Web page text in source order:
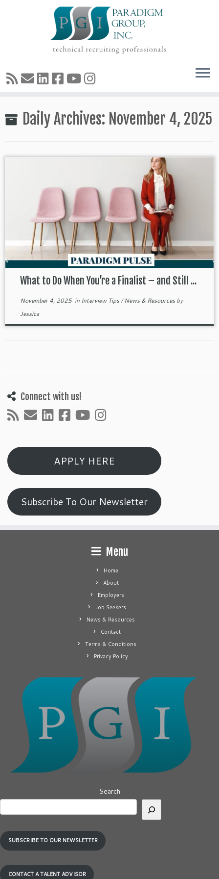
to
content
Daily Archives: November 4, 2025
What to Do When You’re a Finalist – and Still ...
November 4, 2025in Interview Tips/News & Resourcesby
Jessica
Connect with us!
APPLY HERE
Subscribe To Our Newsletter
Menu
Home
About
Employers
Job Seekers
News & Resources
Contact
Terms & Conditions
Privacy Policy
Search
SUBSCRIBE TO OUR NEWSLETTER
CONTACT A TALENT ADVISOR